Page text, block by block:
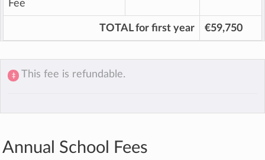
Fee
TOTAL for first year €59,750
‡ This fee is refundable.
Annual School Fees